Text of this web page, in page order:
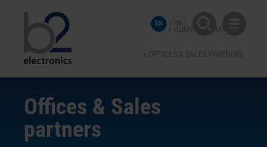
EN
Offices & Sales
partners